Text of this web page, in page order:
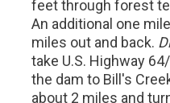
feet through forest
An additional one
miles out and back.
take U.S. Highway
the dam to Bill's
about 2 miles and